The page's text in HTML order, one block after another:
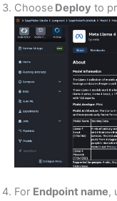
Choose Deploy to
For Endpoint name,